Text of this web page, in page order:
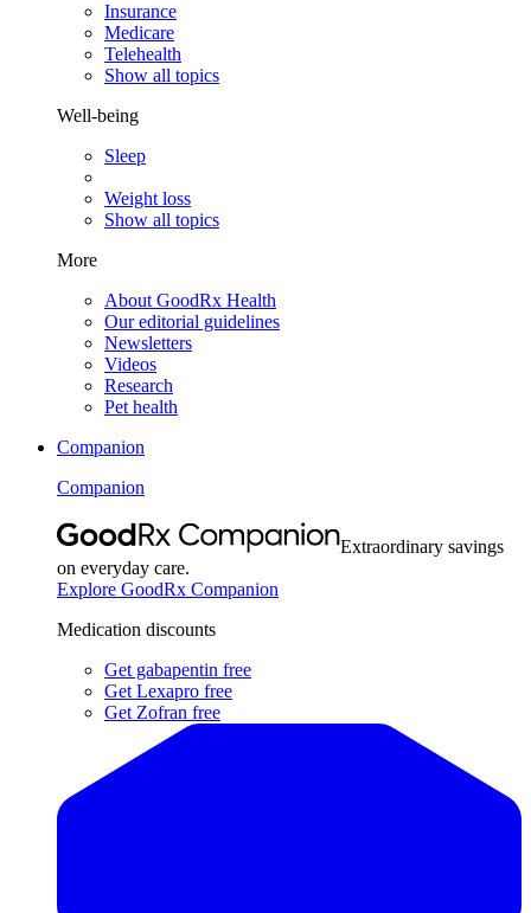
Insurance
Medicare
Telehealth
Show all topics
Well-being
Sleep
Weight loss
Show all topics
More
About GoodRx Health
Our editorial guidelines
Newsletters
Videos
Research
Pet health
Companion
Companion
Extraordinary savings
on everyday care.
Explore GoodRx Companion
Medication discounts
Get gabapentin free
Get Lexapro free
Get Zofran free